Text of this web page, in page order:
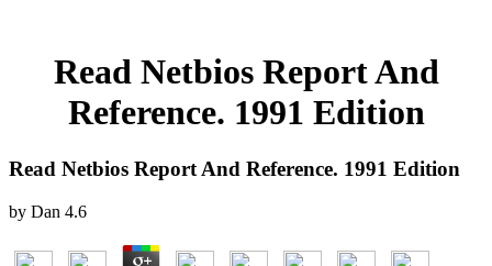
Read Netbios Report And
Reference. 1991 Edition
Read Netbios Report And Reference. 1991 Edition
by Dan 4.6